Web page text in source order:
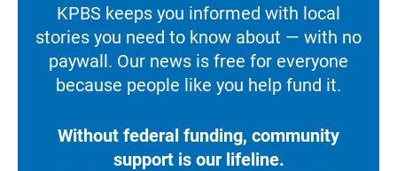
KPBS keeps you informed with local
stories you need to know about — with no
paywall. Our news is free for everyone
because people like you help fund it.
Without federal funding, community
support is our lifeline.